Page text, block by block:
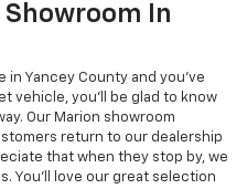
In
in Yancey County and you’ve
vehicle, you’ll be glad to know
Our Marion showroom
return to our dealership
that when they stop by, we
You’ll love our great selection